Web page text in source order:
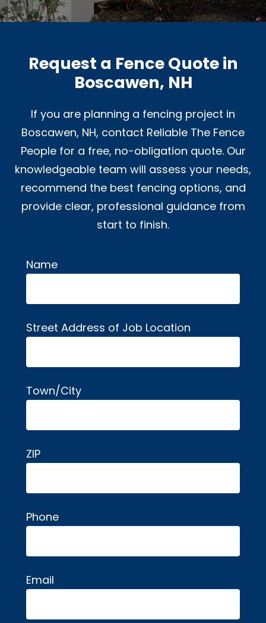
Request a Fence Quote in
Boscawen, NH
If you are planning a fencing project in
Boscawen, NH, contact Reliable The Fence
People for a free, no-obligation quote. Our
knowledgeable team will assess your needs,
recommend the best fencing options, and
provide clear, professional guidance from
start to finish.
Name
Street Address of Job Location
Town/City
ZIP
Phone
Email